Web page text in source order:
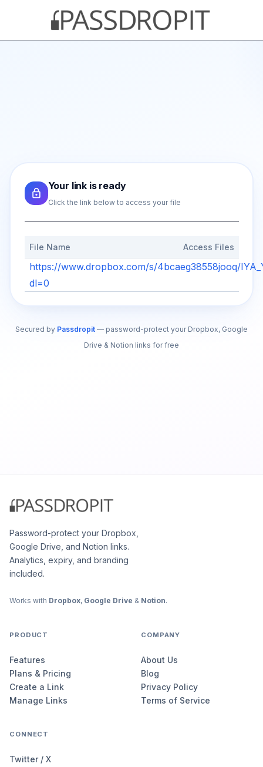
Your link is ready
Click the link below to access your file
File Name Access Files
https://www.dropbox.com/s/4bcaeg38558jooq/
dl=0
Secured by Passdropit — password-protect your Dropbox, Google
Drive & Notion links for free
Password-protect your Dropbox,
Google Drive, and Notion links.
Analytics, expiry, and branding
included.
Works with Dropbox, Google Drive & Notion.
PRODUCT
Features
Plans & Pricing
Create a Link
Manage Links
COMPANY
About Us
Blog
Privacy Policy
Terms of Service
CONNECT
Twitter / X